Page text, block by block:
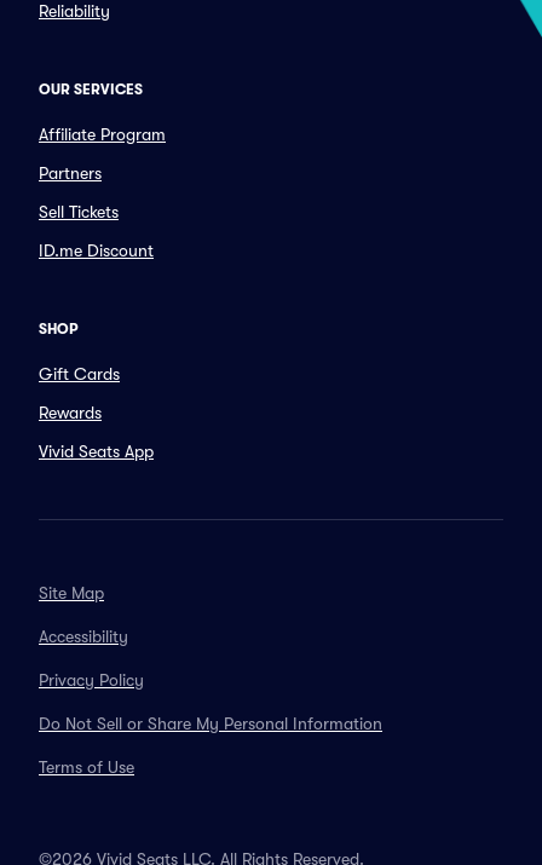
Reliability
OUR SERVICES
Affiliate Program
Partners
Sell Tickets
ID.me Discount
SHOP
Gift Cards
Rewards
Vivid Seats App
Site Map
Accessibility
Privacy Policy
Do Not Sell or Share My Personal Information
Terms of Use
©2026 Vivid Seats LLC. All Rights Reserved.